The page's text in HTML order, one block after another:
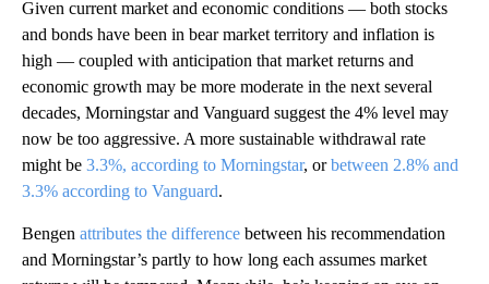
Given current market and economic conditions — both stocks
and bonds have been in bear market territory and inflation is
high — coupled with anticipation that market returns and
economic growth may be more moderate in the next several
decades, Morningstar and Vanguard suggest the 4% level may
now be too aggressive. A more sustainable withdrawal rate
might be 3.3%, according to Morningstar, orbetween 2.8% and
3.3% according to Vanguard.
Bengen attributes the difference between his recommendation
and Morningstar’s partly to how long each assumes market